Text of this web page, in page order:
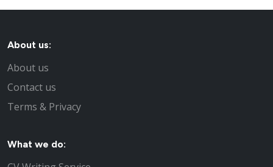
About us:
About us
Contact us
Terms & Privacy
What we do: